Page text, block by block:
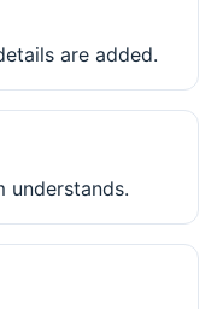
are added.
understands.